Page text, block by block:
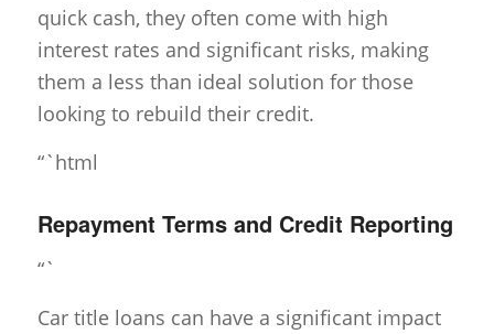
quick cash, they often come with high
interest rates and significant risks, making
them a less than ideal solution for those
looking to rebuild their credit.
“`html
Repayment Terms and Credit Reporting
“`
Car title loans can have a significant impact